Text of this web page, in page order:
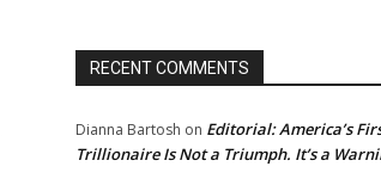
RECENT COMMENTS
Dianna Bartosh on Editorial: America’s
Trillionaire Is Not a Triumph. It’s a